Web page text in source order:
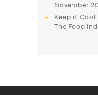
November
Keep it Cool
The Food